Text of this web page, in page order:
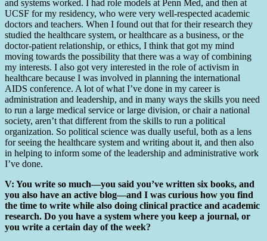
and systems worked. I had role models at Penn Med, and then at
UCSF for my residency, who were very well-respected academic
doctors and teachers. When I found out that for their research they
studied the healthcare system, or healthcare as a business, or the
doctor-patient relationship, or ethics, I think that got my mind
moving towards the possibility that there was a way of combining
my interests. I also got very interested in the role of activism in
healthcare because I was involved in planning the international
AIDS conference. A lot of what I’ve done in my career is
administration and leadership, and in many ways the skills you need
to run a large medical service or large division, or chair a national
society, aren’t that different from the skills to run a political
organization. So political science was dually useful, both as a lens
for seeing the healthcare system and writing about it, and then also
in helping to inform some of the leadership and administrative work
I’ve done.
V: You write so much—you said you’ve written six books, and
you also have an active blog—and I was curious how you find
the time to write while also doing clinical practice and academic
research. Do you have a system where you keep a journal, or
you write a certain day of the week?